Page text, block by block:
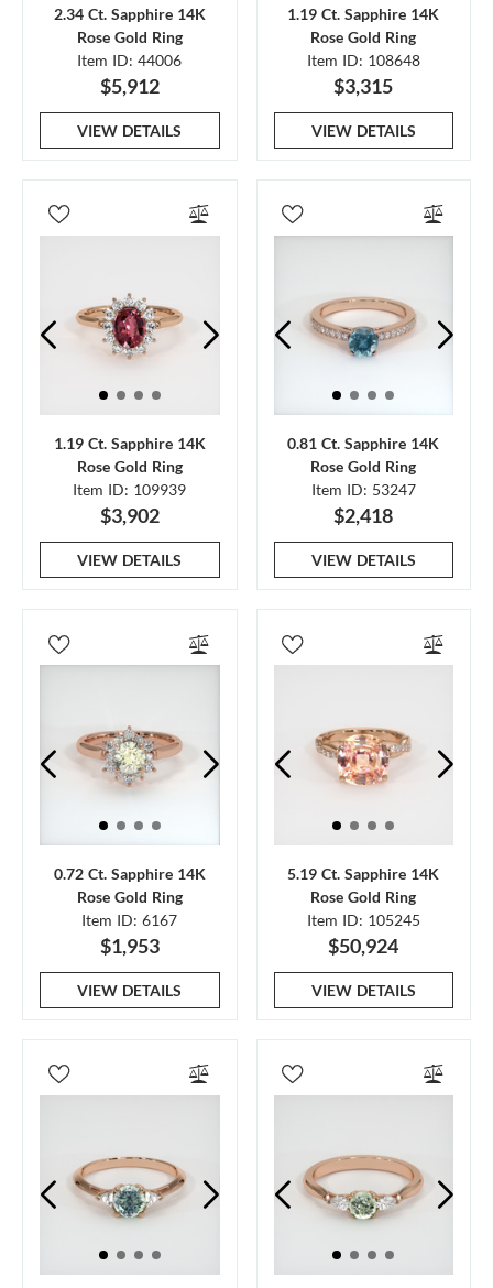
2.34 Ct. Sapphire 14K
Rose Gold Ring
Item ID: 44006
$5,912
VIEW DETAILS
1.19 Ct. Sapphire 14K
Rose Gold Ring
Item ID: 108648
$3,315
VIEW DETAILS
1.19 Ct. Sapphire 14K
Rose Gold Ring
Item ID: 109939
$3,902
VIEW DETAILS
0.81 Ct. Sapphire 14K
Rose Gold Ring
Item ID: 53247
$2,418
VIEW DETAILS
0.72 Ct. Sapphire 14K
Rose Gold Ring
Item ID: 6167
$1,953
VIEW DETAILS
5.19 Ct. Sapphire 14K
Rose Gold Ring
Item ID: 105245
$50,924
VIEW DETAILS